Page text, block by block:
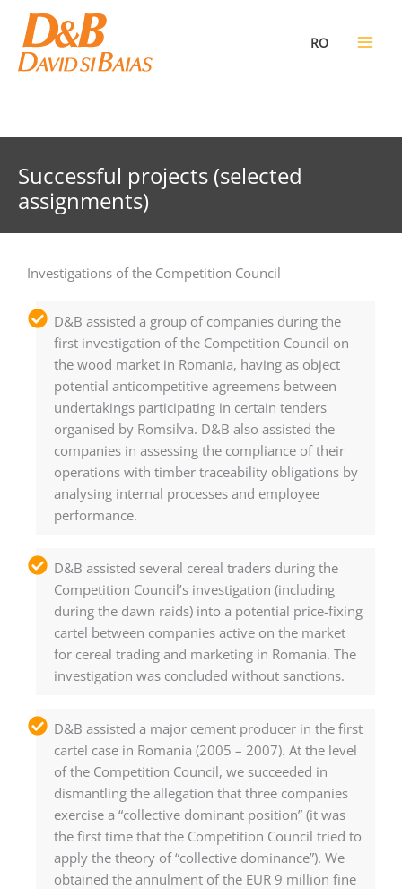
content
RO
Successful projects (selected
assignments)
Investigations of the Competition Council
D&B assisted a group of companies during the
first investigation of the Competition Council on
the wood market in Romania, having as object
potential anticompetitive agreemens between
undertakings participating in certain tenders
organised by Romsilva. D&B also assisted the
companies in assessing the compliance of their
operations with timber traceability obligations by
analysing internal processes and employee
performance.
D&B assisted several cereal traders during the
Competition Council’s investigation (including
during the dawn raids) into a potential price-fixing
cartel between companies active on the market
for cereal trading and marketing in Romania. The
investigation was concluded without sanctions.
D&B assisted a major cement producer in the first
cartel case in Romania (2005 – 2007). At the level
of the Competition Council, we succeeded in
dismantling the allegation that three companies
exercise a “collective dominant position” (it was
the first time that the Competition Council tried to
apply the theory of “collective dominance”). We
obtained the annulment of the EUR 9 million fine